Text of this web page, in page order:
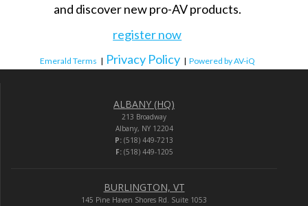
and discover new pro-AV products.
register now
Emerald Terms | Privacy Policy | Powered by AV-iQ
ALBANY (HQ)
213 Broadway
Albany, NY 12204
P: (518) 449-7213
F:(518) 449-1205
BURLINGTON, VT
145 Pine Haven Shores Rd. Suite 1053